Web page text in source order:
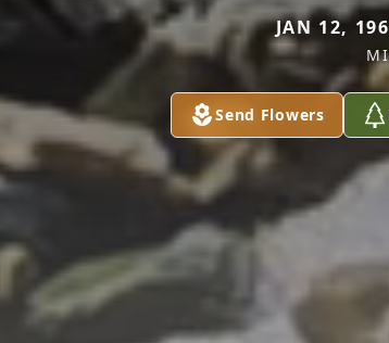
JAN 12,
Send Flowers